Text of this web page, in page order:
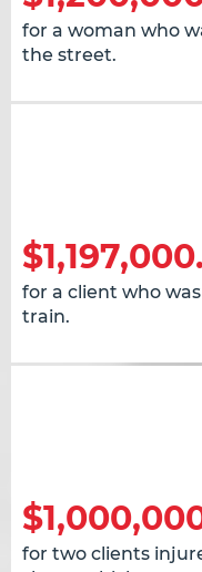
for a woman who
the street.
for a client who
train.
for two clients